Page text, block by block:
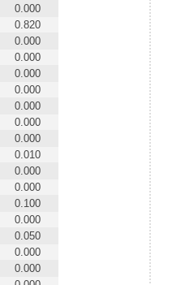
0.000
0.820
0.000
0.000
0.000
0.000
0.000
0.000
0.000
0.010
0.000
0.000
0.100
0.000
0.050
0.000
0.000